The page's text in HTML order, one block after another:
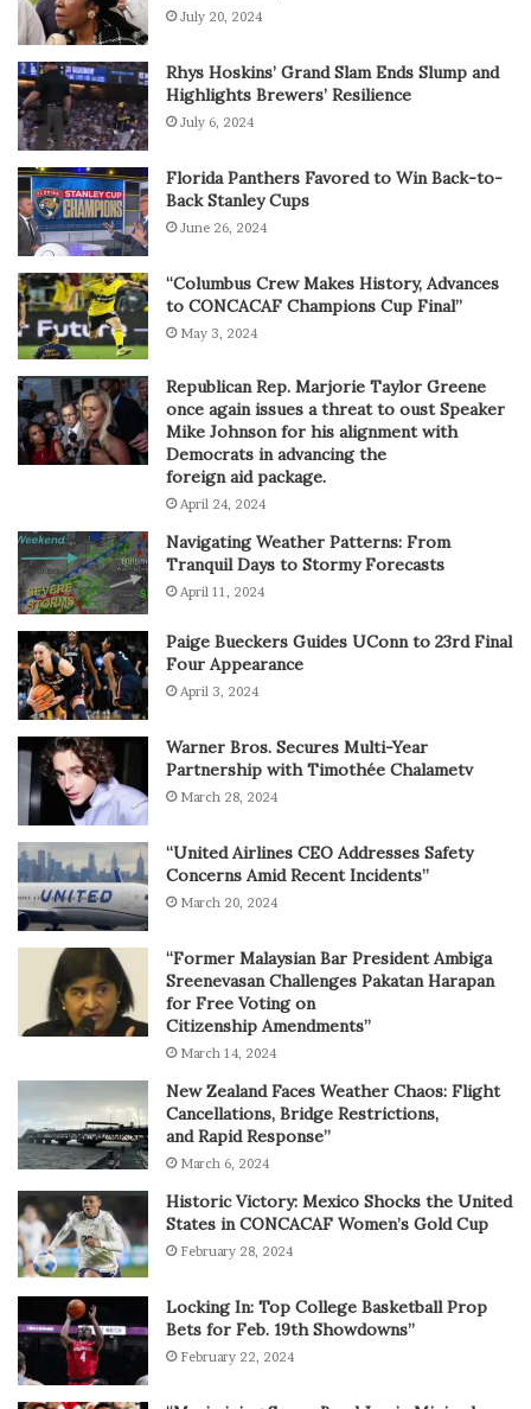
July 20, 2024
Rhys Hoskins’ Grand Slam Ends Slump and
Highlights Brewers’ Resilience
July 6, 2024
Florida Panthers Favored to Win Back-to-
Back Stanley Cups
June 26, 2024
“Columbus Crew Makes History, Advances
to CONCACAF Champions Cup Final”
May 3, 2024
Republican Rep. Marjorie Taylor Greene
once again issues a threat to oust Speaker
Mike Johnson for his alignment with
Democrats in advancing the
foreign aid package.
April 24, 2024
Navigating Weather Patterns: From
Tranquil Days to Stormy Forecasts
April 11, 2024
Paige Bueckers Guides UConn to 23rd Final
Four Appearance
April 3, 2024
Warner Bros. Secures Multi-Year
Partnership with Timothée Chalametv
March 28, 2024
“United Airlines CEO Addresses Safety
Concerns Amid Recent Incidents”
March 20, 2024
“Former Malaysian Bar President Ambiga
Sreenevasan Challenges Pakatan Harapan
for Free Voting on
Citizenship Amendments”
March 14, 2024
New Zealand Faces Weather Chaos: Flight
Cancellations, Bridge Restrictions,
and Rapid Response”
March 6, 2024
Historic Victory: Mexico Shocks the United
States in CONCACAF Women’s Gold Cup
February 28, 2024
Locking In: Top College Basketball Prop
Bets for Feb. 19th Showdowns”
February 22, 2024